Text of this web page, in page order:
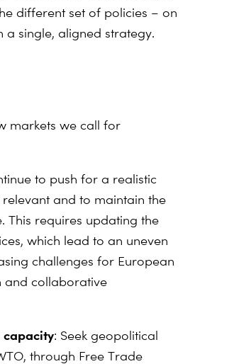
different set of policies – on
single, aligned strategy.
markets we call for
to push for a realistic
and to maintain the
requires updating the
which lead to an uneven
challenges for European
and collaborative
capacity: Seek geopolitical
through Free Trade